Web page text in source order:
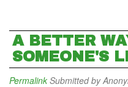
A BETTER
SOMEONE'S
Permalink Submitted by